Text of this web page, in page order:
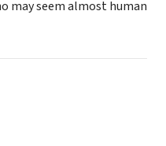
may seem almost human